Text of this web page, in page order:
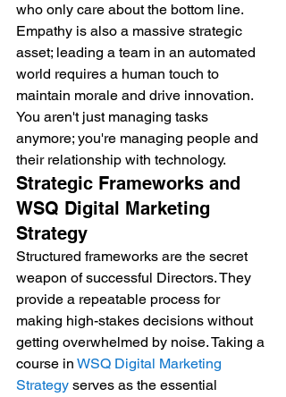
who only care about the bottom line.
Empathy is also a massive strategic
asset; leading a team in an automated
world requires a human touch to
maintain morale and drive innovation.
You aren't just managing tasks
anymore; you're managing people and
their relationship with technology.
Strategic Frameworks and
WSQ Digital Marketing
Strategy
Structured frameworks are the secret
weapon of successful Directors. They
provide a repeatable process for
making high-stakes decisions without
getting overwhelmed by noise. Taking a
course in WSQ Digital Marketing
Strategy serves as the essential